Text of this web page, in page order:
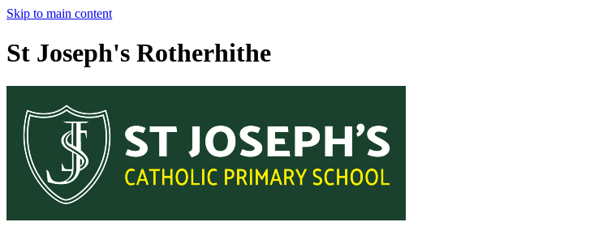
Skip to main content
St Joseph's Rotherhithe